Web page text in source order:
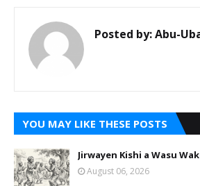
Posted by:Abu-
YOU MAY LIKE THESE POSTS
Jirwayen Kishi a Wasu
August 06, 2026